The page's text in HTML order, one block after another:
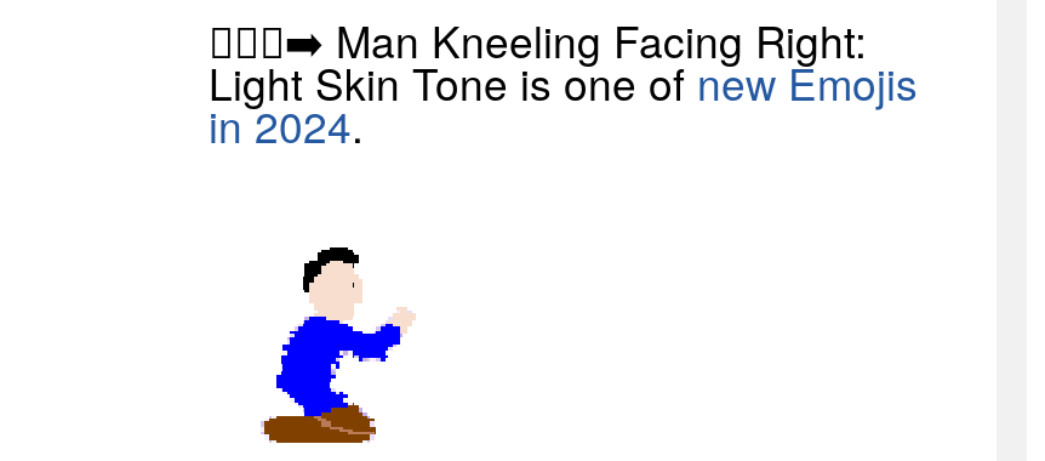
🧎🏻‍♂️‍➡️ Man Kneeling Facing Right:
Light Skin Tone is one of new Emojis
in 2024.